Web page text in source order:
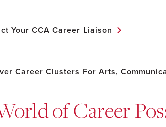
Your CCA Career Liaison
Career Clusters For Arts,
of Career